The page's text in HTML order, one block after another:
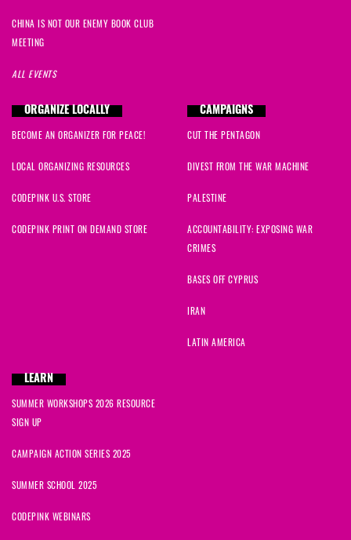
CHINA IS NOT OUR ENEMY BOOK CLUB
MEETING
ALL EVENTS
ORGANIZE LOCALLY
BECOME AN ORGANIZER FOR PEACE!
LOCAL ORGANIZING RESOURCES
CODEPINK U.S. STORE
CODEPINK PRINT ON DEMAND STORE
CAMPAIGNS
CUT THE PENTAGON
DIVEST FROM THE WAR MACHINE
PALESTINE
ACCOUNTABILITY: EXPOSING WAR
CRIMES
BASES OFF CYPRUS
IRAN
LATIN AMERICA
LEARN
SUMMER WORKSHOPS 2026 RESOURCE
SIGN UP
CAMPAIGN ACTION SERIES 2025
SUMMER SCHOOL 2025
CODEPINK WEBINARS